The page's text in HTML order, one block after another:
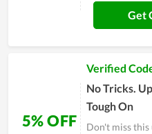
Get
5% OFF
Verified
No Tricks.
Tough On
Don't miss